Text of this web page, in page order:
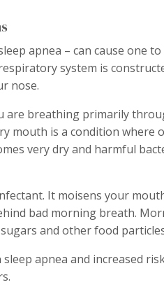
apnea – can cause one
system is
nose.
are breathing primarily
mouth is a condition where
very dry and harmful
It moisens your
bad morning breath.
and other food
apnea and increased